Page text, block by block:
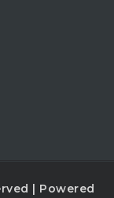
| Powered